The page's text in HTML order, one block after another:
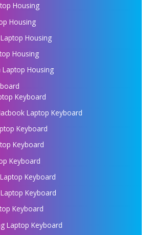
Housing
Housing
Housing
Housing
Laptop Housing
Keyboard
Laptop Keyboard
Keyboard
Keyboard
Keyboard
Keyboard
Keyboard
Keyboard
Laptop Keyboard